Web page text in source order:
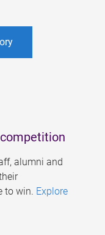
alumni and
to win. Explore